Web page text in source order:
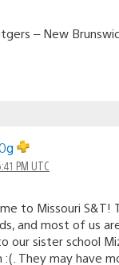
– New
PM UTC
to Missouri S&T!
and most of us
our sister school
:(. They may have